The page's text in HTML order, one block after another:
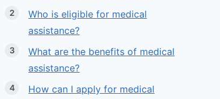
Who is eligible for medical
assistance?
What are the benefits of medical
assistance?
How can I apply for medical